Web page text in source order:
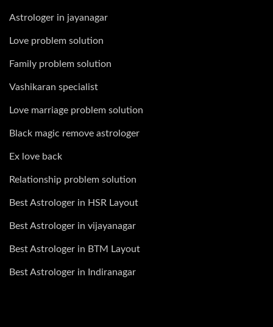
Astrologer in jayanagar
Love problem solution
Family problem solution
Vashikaran specialist
Love marriage problem solution
Black magic remove astrologer
Ex love back
Relationship problem solution
Best Astrologer in HSR Layout
Best Astrologer in vijayanagar
Best Astrologer in BTM Layout
Best Astrologer in Indiranagar